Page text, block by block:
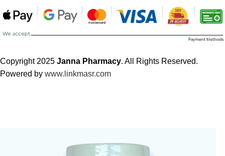
Copyright 2025 Janna Pharmacy. All Rights Reserved.
Powered by www.linkmasr.com